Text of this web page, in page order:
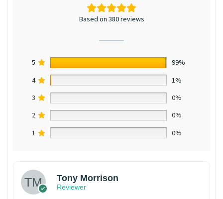
Based on 380 reviews
5
99%
4
1%
3
0%
2
0%
1
0%
Tony Morrison
Reviewer